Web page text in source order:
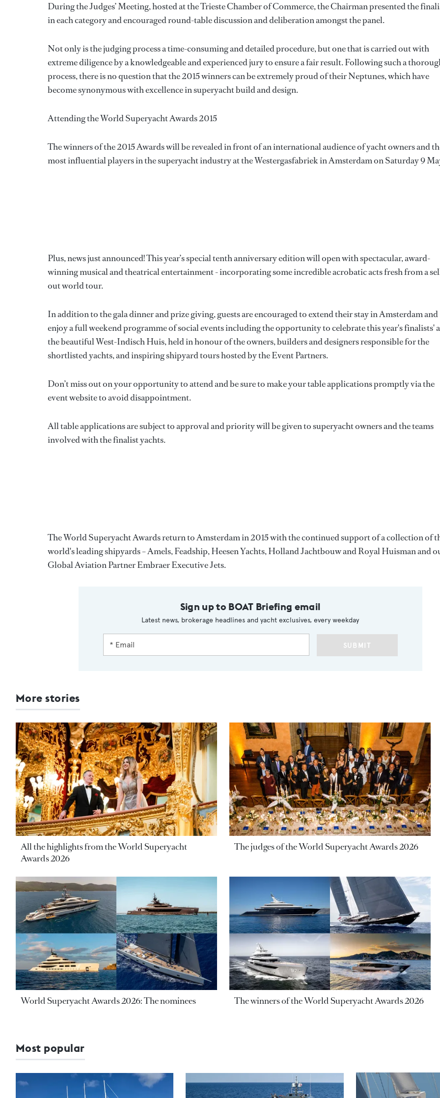
During the Judges’ Meeting, hosted at the Trieste Chamber of Commerce, the Chairman presented the
in each category and encouraged round-table discussion and deliberation amongst the panel.
Not only is the judging process a time-consuming and detailed procedure, but one that is carried out with
extreme diligence by a knowledgeable and experienced jury to ensure a fair result. Following such a
process, there is no question that the 2015 winners can be extremely proud of their Neptunes, which have
become synonymous with excellence in superyacht build and design.
Attending the World Superyacht Awards 2015
The winners of the 2015 Awards will be revealed in front of an international audience of yacht owners and
most influential players in the superyacht industry at the Westergasfabriek in Amsterdam on Saturday 9
Plus, news just announced! This year’s special tenth anniversary edition will open with spectacular, award-
winning musical and theatrical entertainment - incorporating some incredible acrobatic acts fresh from a
out world tour.
In addition to the gala dinner and prize giving, guests are encouraged to extend their stay in Amsterdam and
enjoy a full weekend programme of social events including the opportunity to celebrate this year's finalists'
the beautiful West-Indisch Huis, held in honour of the owners, builders and designers responsible for the
shortlisted yachts, and inspiring shipyard tours hosted by the Event Partners.
Don’t miss out on your opportunity to attend and be sure to make your table applications promptly via the
event website to avoid disappointment.
All table applications are subject to approval and priority will be given to superyacht owners and the teams
involved with the finalist yachts.
The World Superyacht Awards return to Amsterdam in 2015 with the continued support of a collection of
world's leading shipyards – Amels, Feadship, Heesen Yachts, Holland Jachtbouw and Royal Huisman and
Global Aviation Partner Embraer Executive Jets.
Sign up to BOAT Briefing email
Latest news, brokerage headlines and yacht exclusives, every weekday
SUBMIT
More stories
All the highlights from the World Superyacht
Awards 2026
The judges of the World Superyacht Awards 2026
World Superyacht Awards 2026: The nominees The winners of the World Superyacht Awards 2026
Most popular